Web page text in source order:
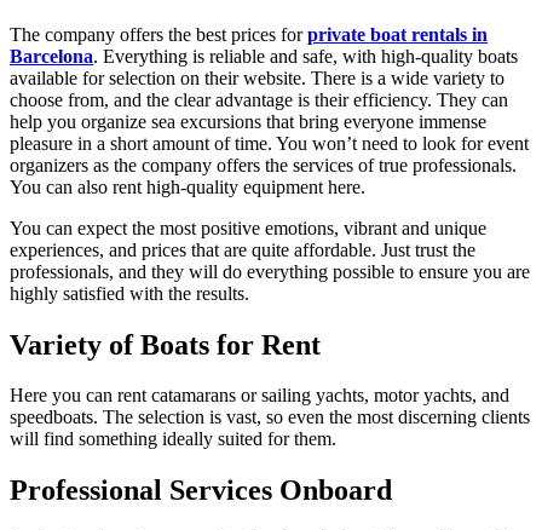
The company offers the best prices forprivate boat rentals in
Barcelona. Everything is reliable and safe, with high-quality boats
available for selection on their website. There is a wide variety to
choose from, and the clear advantage is their efficiency. They can
help you organize sea excursions that bring everyone immense
pleasure in a short amount of time. You won’t need to look for event
organizers as the company offers the services of true professionals.
You can also rent high-quality equipment here.
You can expect the most positive emotions, vibrant and unique
experiences, and prices that are quite affordable. Just trust the
professionals, and they will do everything possible to ensure you are
highly satisfied with the results.
Variety of Boats for Rent
Here you can rent catamarans or sailing yachts, motor yachts, and
speedboats. The selection is vast, so even the most discerning clients
will find something ideally suited for them.
Professional Services Onboard